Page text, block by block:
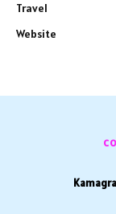
Travel
Website